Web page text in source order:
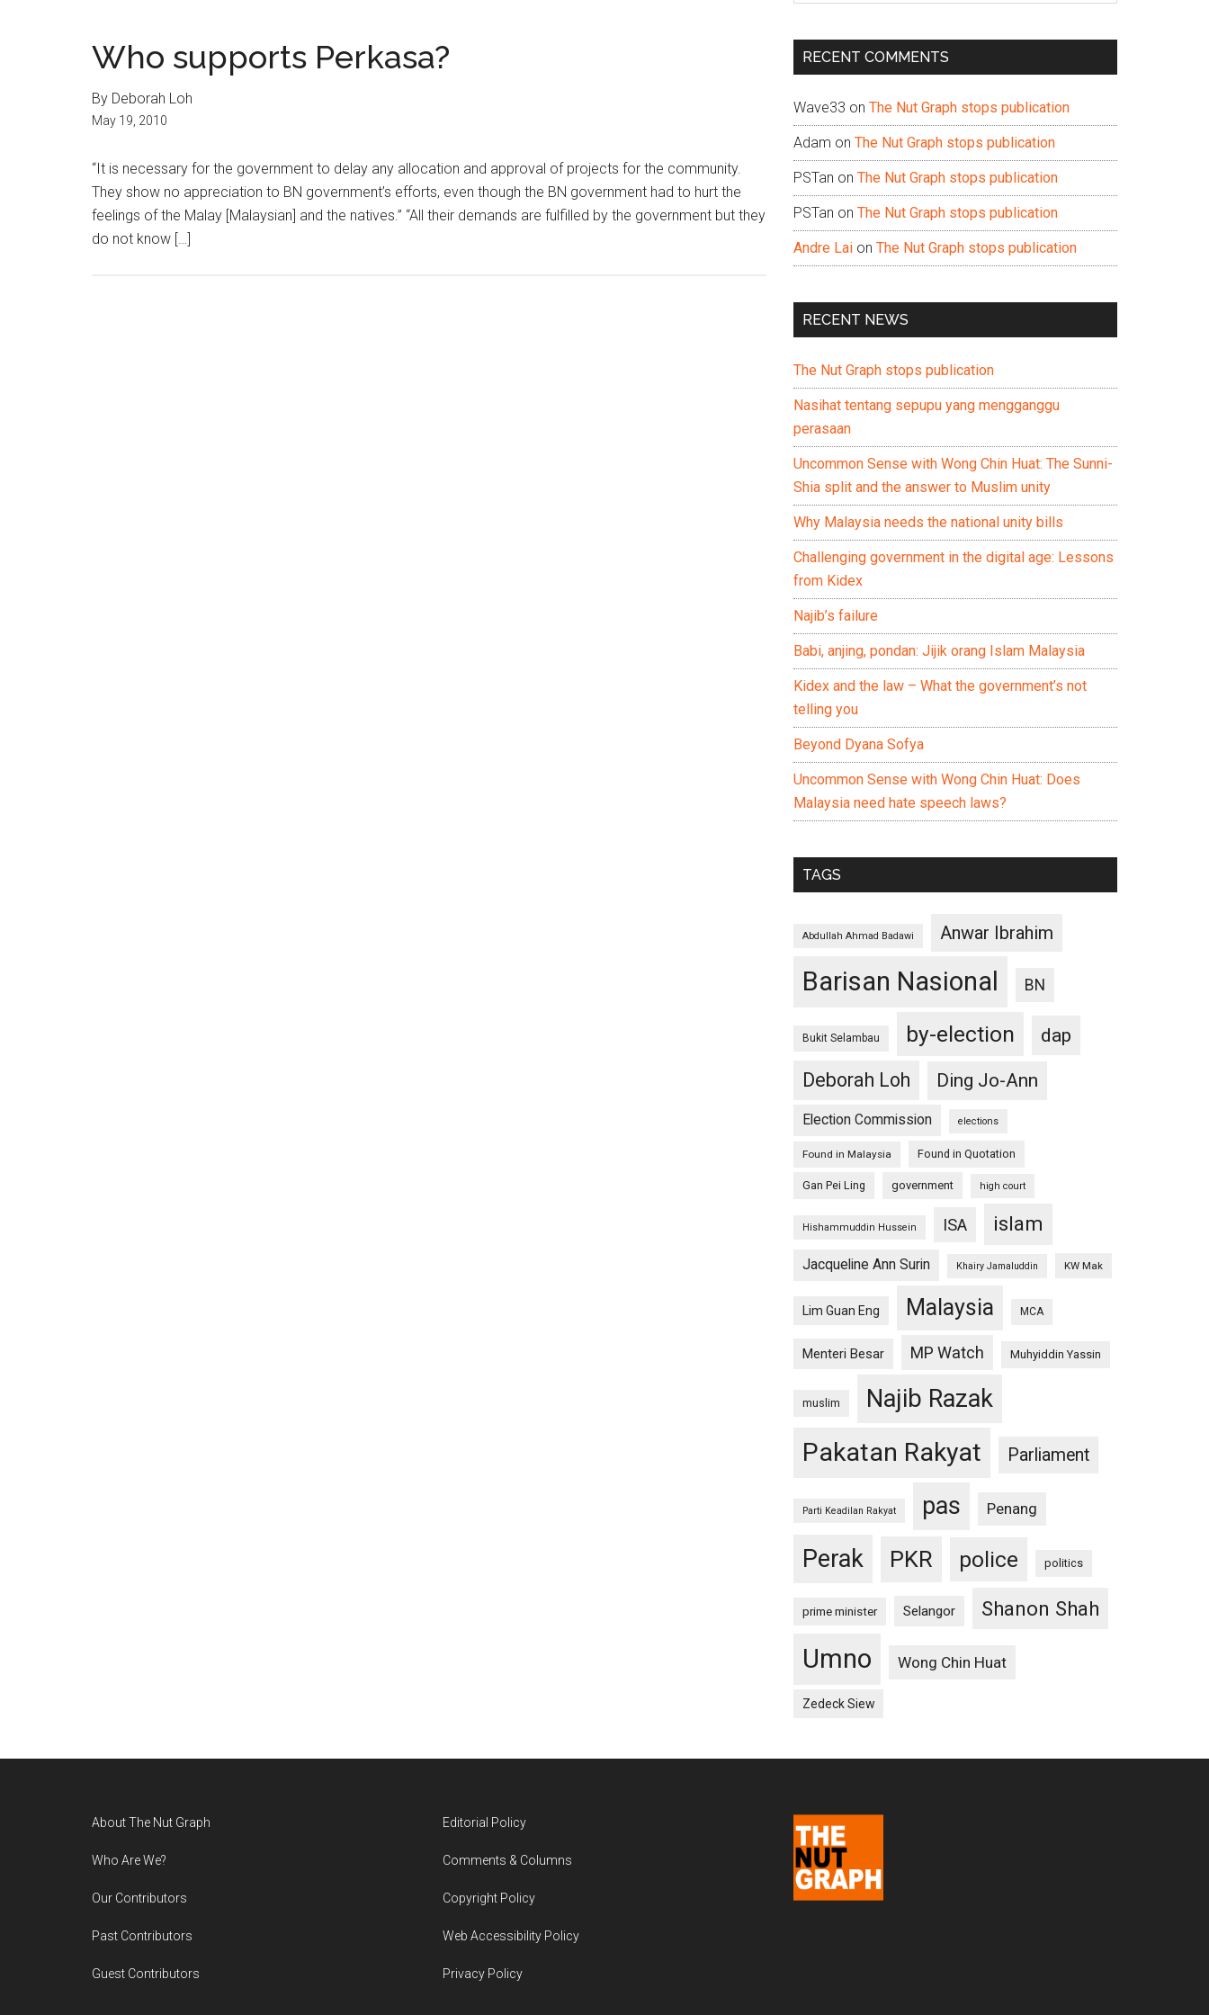
Who supports Perkasa?
By Deborah Loh
May 19, 2010
“It is necessary for the government to delay any allocation and approval of projects for the community.
They show no appreciation to BN government’s efforts, even though the BN government had to hurt the
feelings of the Malay [Malaysian] and the natives.” “All their demands are fulfilled by the government but they
do not know […]
...
RECENT COMMENTS
Wave33 on The Nut Graph stops publication
Adam on The Nut Graph stops publication
PSTan on The Nut Graph stops publication
PSTan on The Nut Graph stops publication
Andre Lai on The Nut Graph stops publication
RECENT NEWS
The Nut Graph stops publication
Nasihat tentang sepupu yang mengganggu
perasaan
Uncommon Sense with Wong Chin Huat: The Sunni-
Shia split and the answer to Muslim unity
Why Malaysia needs the national unity bills
Challenging government in the digital age: Lessons
from Kidex
Najib’s failure
Babi, anjing, pondan: Jijik orang Islam Malaysia
Kidex and the law – What the government’s not
telling you
Beyond Dyana Sofya
Uncommon Sense with Wong Chin Huat: Does
Malaysia need hate speech laws?
TAGS
Abdullah Ahmad Badawi Anwar Ibrahim
Barisan Nasional BN
Bukit Selambau by-election
dap
Deborah Loh
Ding Jo-Ann
Election Commission elections
Found in Malaysia Found in Quotation
Gan Pei Ling government high court
Hishammuddin Hussein ISA islam
Jacqueline Ann Surin Khairy Jamaluddin KW Mak
Lim Guan Eng Malaysia MCA
Menteri Besar MP Watch Muhyiddin Yassin
muslim Najib Razak
Pakatan Rakyat Parliament
Parti Keadilan Rakyat pas Penang
Perak PKR police politics
prime minister Selangor Shanon Shah
Umno Wong Chin Huat
Zedeck Siew
About The Nut Graph
Who Are We?
Our Contributors
Past Contributors
Guest Contributors
Editorial Policy
Comments & Columns
Copyright Policy
Web Accessibility Policy
Privacy Policy